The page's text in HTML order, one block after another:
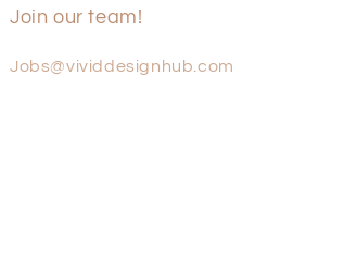
Join our team!
Jobs@vividdesignhub.com